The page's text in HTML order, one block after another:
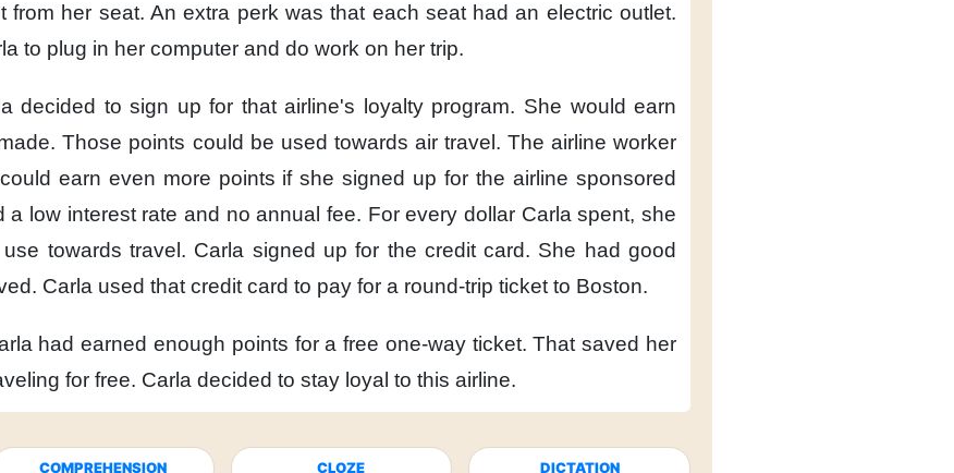
from her seat. An extra perk was that each seat had an electric outlet.
to plug in her computer and do work on her trip.
decided to sign up for that airline's loyalty program. She would earn
Those points could be used towards air travel. The airline worker
earn even more points if she signed up for the airline sponsored
a low interest rate and no annual fee. For every dollar Carla spent, she
towards travel. Carla signed up for the credit card. She had good
Carla used that credit card to pay for a round-trip ticket to Boston.
had earned enough points for a free one-way ticket. That saved her
for free. Carla decided to stay loyal to this airline.
COMPREHENSION CLOZE DICTATION